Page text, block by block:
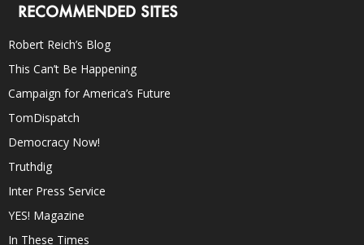
RECOMMENDED SITES
Robert Reich’s Blog
This Can’t Be Happening
Campaign for America’s Future
TomDispatch
Democracy Now!
Truthdig
Inter Press Service
YES! Magazine
In These Times